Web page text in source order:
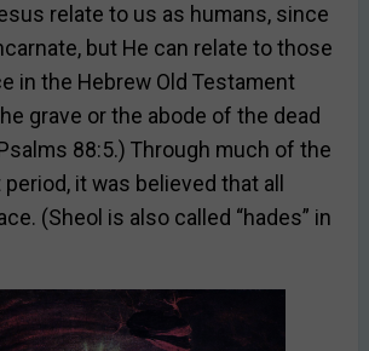
relate to us as humans, since
but He can relate to those
in the Hebrew Old Testament
grave or the abode of the dead
88:5.) Through much of the
it was believed that all
(Sheol is also called “hades” in